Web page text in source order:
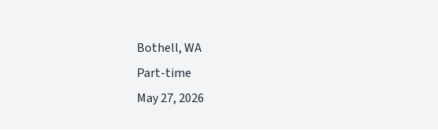
Bothell, WA
Part-time
May 27, 2026